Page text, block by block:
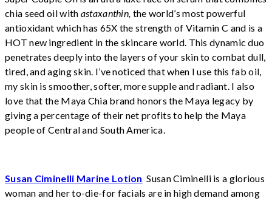
chia seed oil with astaxanthin, the world’s most powerful
antioxidant which has 65X the strength of Vitamin C and is a
HOT new ingredient in the skincare world. This dynamic duo
penetrates deeply into the layers of your skin to combat dull,
tired, and aging skin. I’ve noticed that when I use this fab oil,
my skin is smoother, softer, more supple and radiant. I also
love that the Maya Chia brand honors the Maya legacy by
giving a percentage of their net profits to help the Maya
people of Central and South America.
Susan Ciminelli Marine Lotion Susan Ciminelli is a glorious
woman and her to-die-for facials are in high demand among